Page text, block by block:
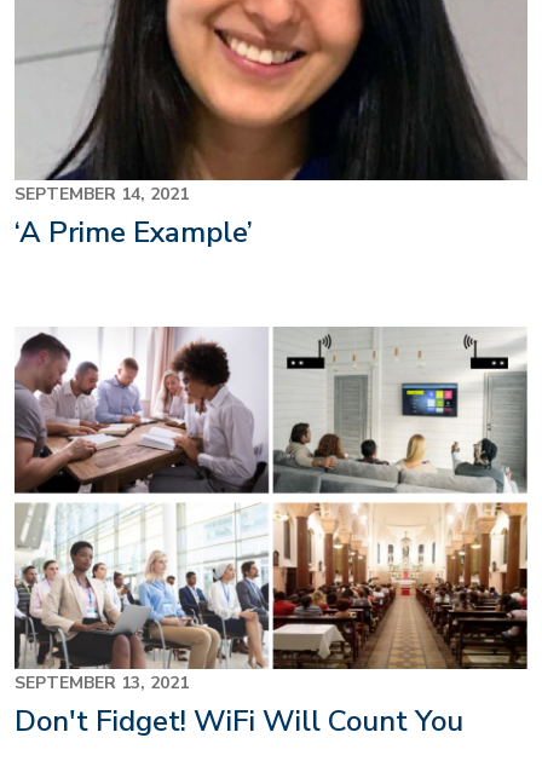
SEPTEMBER 14, 2021
‘A Prime Example’
SEPTEMBER 13, 2021
Don't Fidget! WiFi Will Count You